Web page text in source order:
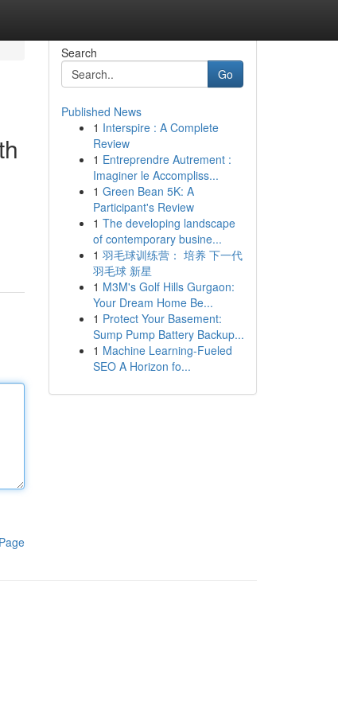
Search
Go
Published News
1 Interspire : A Complete
Review
1 Entreprendre Autrement :
Imaginer le Accompliss...
1 Green Bean 5K: A
Participant's Review
1 The developing landscape
of contemporary busine...
1 羽毛球训练营： 培养 下一代
羽毛球 新星
1 M3M's Golf Hills Gurgaon:
Your Dream Home Be...
1 Protect Your Basement:
Sump Pump Battery Backup...
1 Machine Learning-Fueled
SEO A Horizon fo...